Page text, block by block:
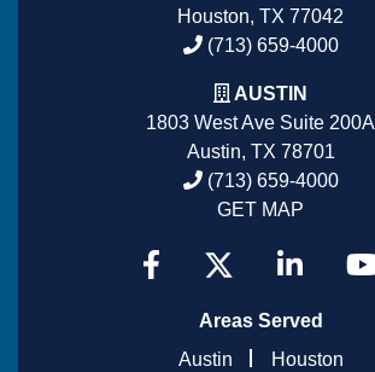
Houston, TX 77042
(713) 659-4000
AUSTIN
1803 West Ave Suite 200A
Austin, TX 78701
(713) 659-4000
GET MAP
Areas Served
Austin
Houston